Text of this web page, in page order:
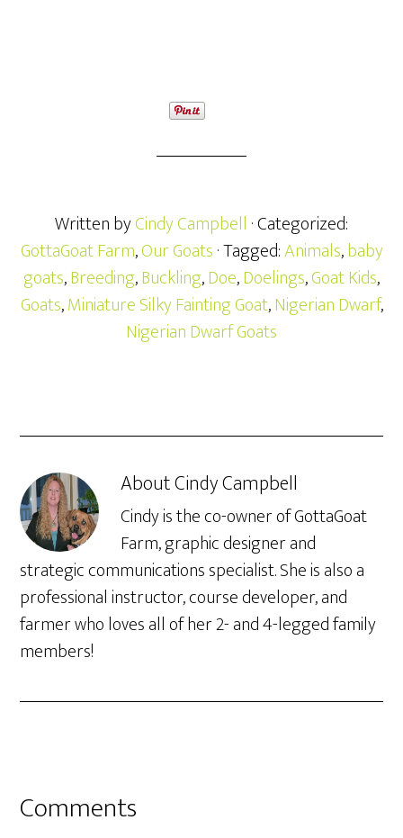
Written byCindy Campbell · Categorized:
GottaGoat Farm,Our Goats· Tagged:Animals,baby
goats,Breeding,Buckling,Doe,Doelings,Goat Kids,
Goats,Miniature Silky Fainting Goat,Nigerian Dwarf,
Nigerian Dwarf Goats
AboutCindy Campbell
Cindy is the co-owner of GottaGoat
Farm, graphic designer and
strategic communications specialist. She is also a
professional instructor, course developer, and
farmer who loves all of her 2- and 4-legged family
members!
Comments